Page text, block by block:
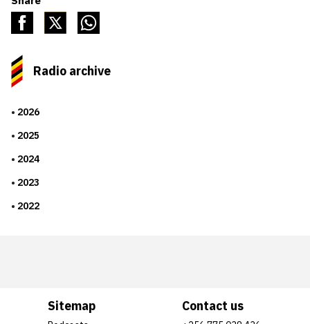
Radio archive
2026
2025
2024
2023
2022
Sitemap Contact us